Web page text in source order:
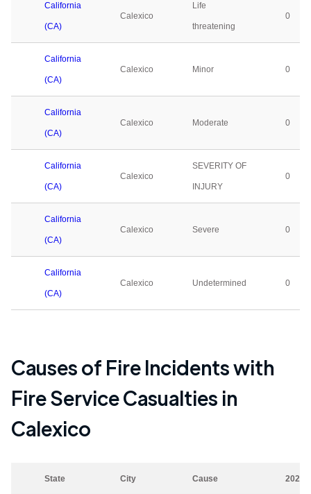
California
(CA)
Calexico
Life
threatening
0
California
(CA)
Calexico Minor 0
California
(CA)
Calexico Moderate 0
California
(CA)
Calexico
SEVERITY OF
INJURY
0
California
(CA)
Calexico Severe 0
California
(CA)
Calexico Undetermined 0
Causes of Fire Incidents with
Fire Service Casualties in
Calexico
State City Cause 2023